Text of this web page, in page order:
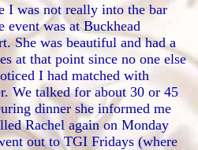
I was not really into the bar
was at Buckhead
She was beautiful and had a
at that point since no one else
I had matched with
We talked for about 30 or 45
dinner she informed me
Rachel again on Monday
out to TGI Fridays (where